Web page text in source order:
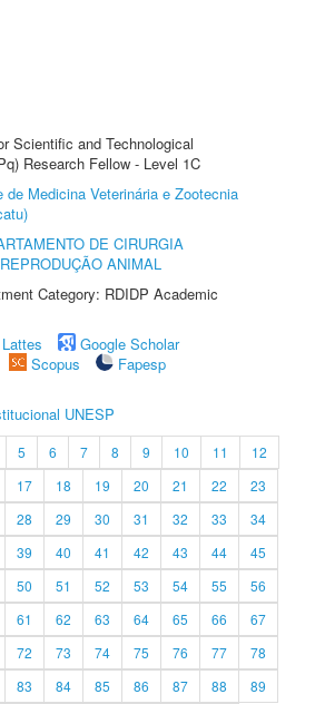
Scientific and Technological
Research Fellow - Level 1C
de Medicina Veterinária e Zootecnia
DE CIRURGIA
ANIMAL
Category: RDIDP Academic
Google Scholar
Scopus
Fapesp
UNESP
5 6 7 8 9 10 11
12
17 18 19 20 21 22
23
28 29 30 31 32 33
34
39 40 41 42 43 44
45
50 51 52 53 54 55
56
61 62 63 64 65 66
67
72 73 74 75 76 77
78
83 84 85 86 87 88
89